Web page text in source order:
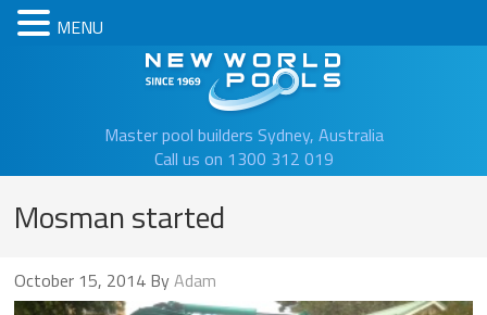
Master pool builders Sydney, Australia
Call us on 1300 312 019
Mosman started
October 15, 2014ByAdam
MENU